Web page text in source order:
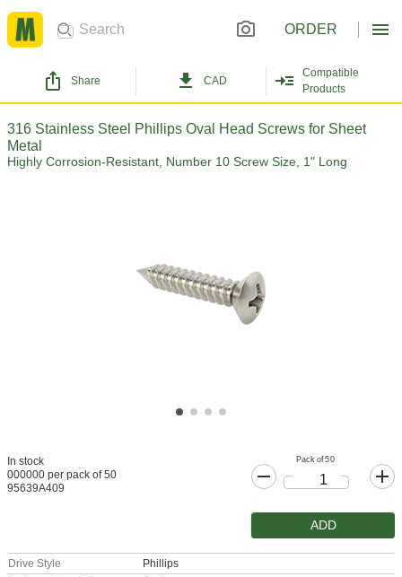
ORDER
Share CAD
Compatible
Products
316 Stainless Steel Phillips Oval Head Screws for Sheet
Metal
Highly Corrosion-Resistant, Number 10 Screw Size, 1" Long
In stock
000000 per pack of 50
95639A409
Pack of 50
ADD
Drive Style
Phillips